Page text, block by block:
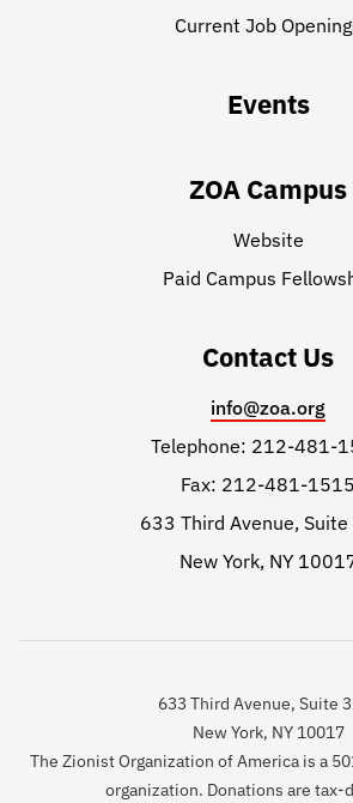
Current Job
Events
ZOA Campus
Website
Paid Campus
Contact Us
info@zoa.org
Telephone: 212-481-
Fax: 212-481-1515
633 Third Avenue,
New York, NY
633 Third Avenue, Suite
New York, NY 10017
The Zionist Organization of America is a
organization. Donations are tax-